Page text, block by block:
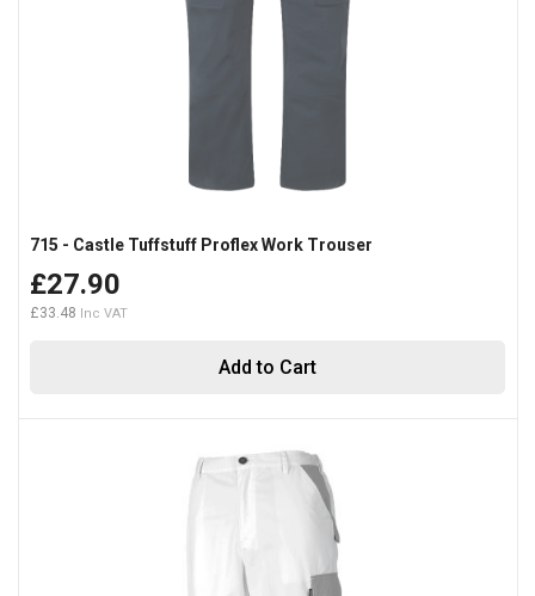
Add to Cart
715 - Castle Tuffstuff Proflex Work Trouser
£27.90
£33.48